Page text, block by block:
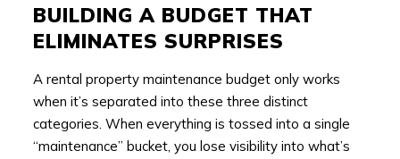
BUILDING A BUDGET THAT
ELIMINATES SURPRISES
A rental property maintenance budget only works
when it’s separated into these three distinct
categories. When everything is tossed into a single
“maintenance” bucket, you lose visibility into what’s